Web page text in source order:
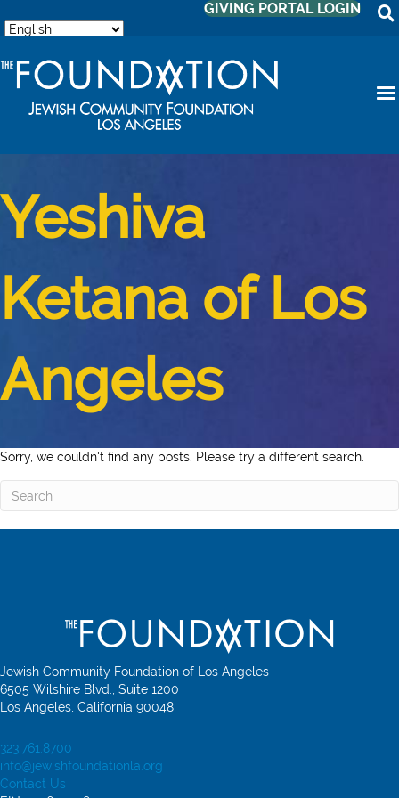
GIVING PORTAL LOGIN
Yeshiva
Ketana of Los
Angeles
Sorry, we couldn't find any posts. Please try a different search.
Jewish Community Foundation of Los Angeles
6505 Wilshire Blvd., Suite 1200
Los Angeles, California 90048
323.761.8700
info@jewishfoundationla.org
Contact Us